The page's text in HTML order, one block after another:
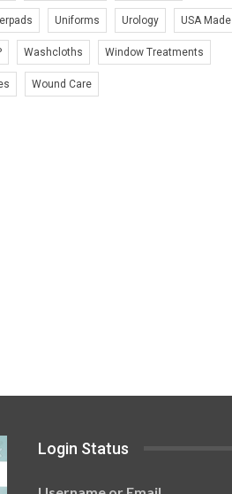
Uniforms Urology USA Made
Washcloths Window Treatments
Wound Care
Login Status